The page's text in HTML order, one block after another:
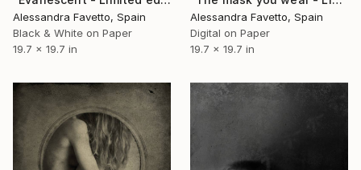
Alessandra Favetto, Spain
Black & White on Paper
19.7 x 19.7 in
Alessandra Favetto, Spain
Digital on Paper
19.7 x 19.7 in